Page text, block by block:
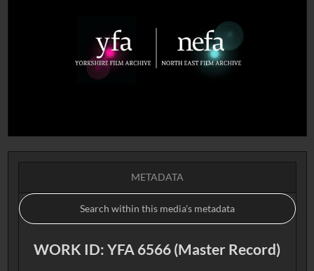
METADATA
WORK ID: YFA 6566 (Master Record)